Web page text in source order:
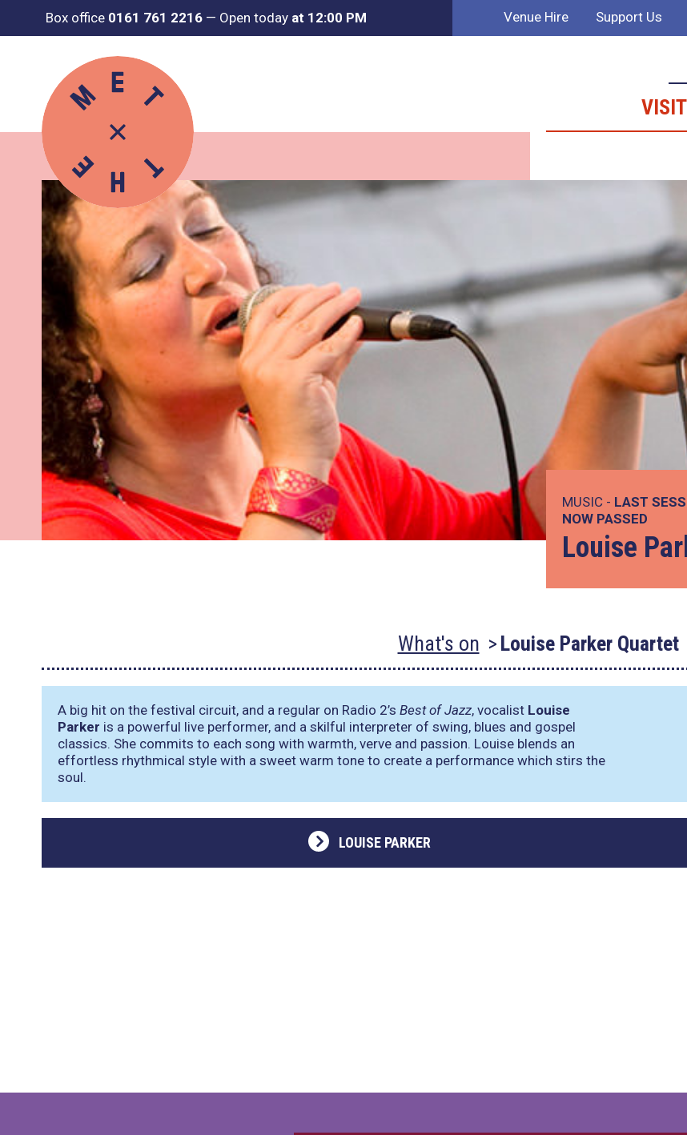
Box office 0161 761 2216 — Open today at 12:00 PM Venue Hire Support Us
VISIT
MUSIC - LAST
NOW PASSED
Louise
What's on Louise Parker Quartet
A big hit on the festival circuit, and a regular on Radio 2’s Best of Jazz, vocalist Louise
Parker is a powerful live performer, and a skilful interpreter of swing, blues and gospel
classics. She commits to each song with warmth, verve and passion. Louise blends an
effortless rhythmical style with a sweet warm tone to create a performance which stirs the
soul.
LOUISE PARKER